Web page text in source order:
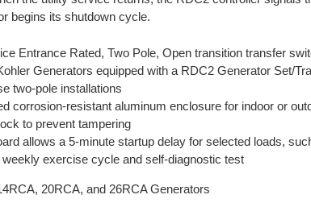
begins its shutdown cycle.
Entrance Rated, Two Pole, Open transition transfer
Generators equipped with a RDC2 Generator Set/
two-pole installations
corrosion-resistant aluminum enclosure for indoor or
to prevent tampering
allows a 5-minute startup delay for selected loads,
weekly exercise cycle and self-diagnostic test
20RCA, and 26RCA Generators